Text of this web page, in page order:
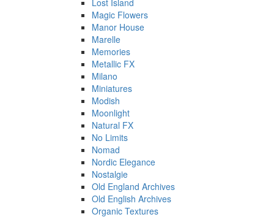
Lost Island
Magic Flowers
Manor House
Marelle
Memories
Metallic FX
Milano
Miniatures
Modish
Moonlight
Natural FX
No Limits
Nomad
Nordic Elegance
Nostalgie
Old England Archives
Old English Archives
Organic Textures